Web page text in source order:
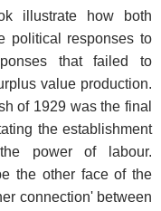
illustrate how both
political responses to
that failed to
value production.
of 1929 was the final
the establishment
power of labour.
the other face of the
connection' between